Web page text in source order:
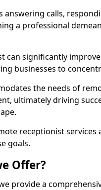
answering calls,
a professional
can significantly
businesses to
the needs of
ultimately driving
receptionist
goals.
Offer?
provide a